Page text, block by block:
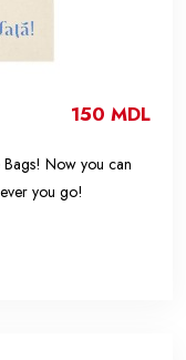
150 MDL
Now you can
you go!